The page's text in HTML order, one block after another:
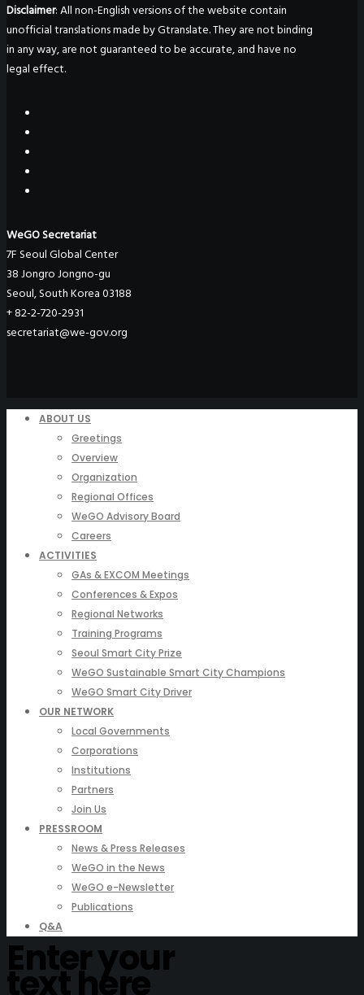
Disclaimer: All non-English versions of the website contain
unofficial translations made by Gtranslate. They are not binding
in any way, are not guaranteed to be accurate, and have no
legal effect.
WeGO Secretariat
7F Seoul Global Center
38 Jongro Jongno-gu
Seoul, South Korea 03188
+ 82-2-720-2931
secretariat@we-gov.org
ABOUT US
Greetings
Overview
Organization
Regional Offices
WeGO Advisory Board
Careers
ACTIVITIES
GAs & EXCOM Meetings
Conferences & Expos
Regional Networks
Training Programs
Seoul Smart City Prize
WeGO Sustainable Smart City Champions
WeGO Smart City Driver
OUR NETWORK
Local Governments
Corporations
Institutions
Partners
Join Us
PRESSROOM
News & Press Releases
WeGO in the News
WeGO e-Newsletter
Publications
Q&A
Enter your
text here